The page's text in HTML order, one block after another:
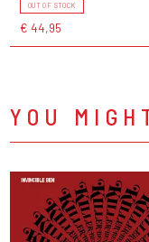
OUT OF STOCK
€ 44,95
YOU